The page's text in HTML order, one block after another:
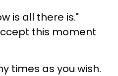
is all there is."
this moment
times as you wish.